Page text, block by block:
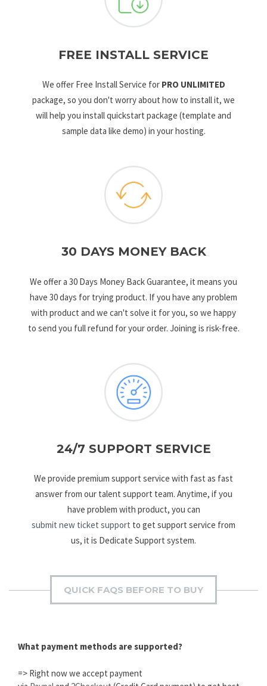
FREE INSTALL SERVICE
We offer Free Install Service for PRO UNLIMITED
package, so you don't worry about how to install it, we
will help you install quickstart package (template and
sample data like demo) in your hosting.
30 DAYS MONEY BACK
We offer a 30 Days Money Back Guarantee, it means you
have 30 days for trying product. If you have any problem
with product and we can't solve it for you, so we happy
to send you full refund for your order. Joining is risk-free.
24/7 SUPPORT SERVICE
We provide premium support service with fast as fast
answer from our talent support team. Anytime, if you
have problem with product, you can
submit new ticket support to get support service from
us, it is Dedicate Support system.
QUICK FAQS BEFORE TO BUY
What payment methods are supported?
=> Right now we accept payment